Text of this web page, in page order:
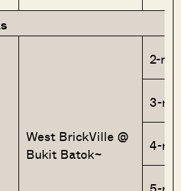
West BrickVille @
Bukit Batok~
2-
3-
4-